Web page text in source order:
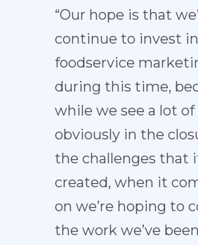
“Our hope is that
continue to invest in
foodservice
during this time,
while we see a lot of
obviously in the
the challenges that
created, when it
on we’re hoping to
the work we’ve